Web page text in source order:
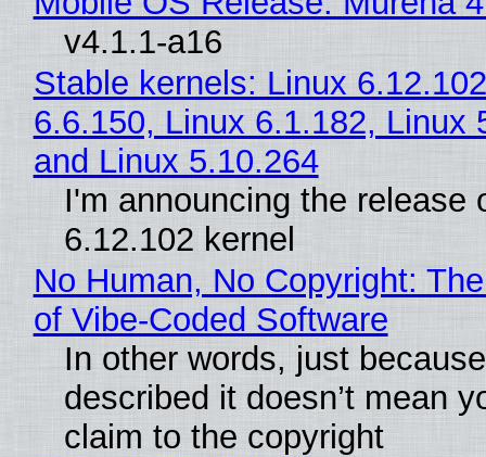
v4.1.1-a16
Stable kernels: Linux
6.6.150, Linux 6.1.182, Linux
and Linux 5.10.264
I'm announcing the release
6.12.102 kernel
No Human, No Copyright:
of Vibe‑Coded Software
In other words, just
described it doesn’t mean
claim to the copyright